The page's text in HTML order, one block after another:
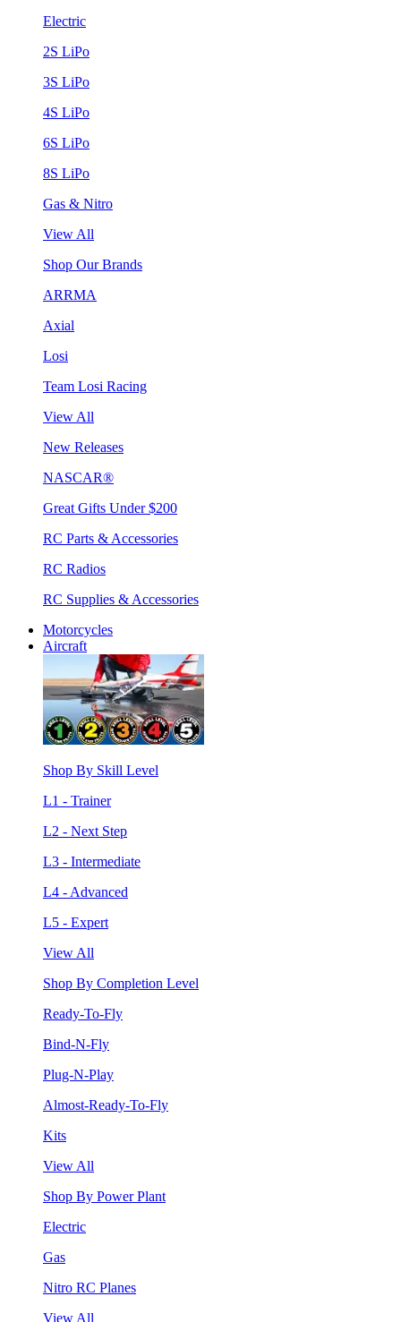
Electric
2S LiPo
3S LiPo
4S LiPo
6S LiPo
8S LiPo
Gas & Nitro
View All
Shop Our Brands
ARRMA
Axial
Losi
Team Losi Racing
View All
New Releases
NASCAR®
Great Gifts Under $200
RC Parts & Accessories
RC Radios
RC Supplies & Accessories
Motorcycles
Aircraft
Shop By Skill Level
L1 - Trainer
L2 - Next Step
L3 - Intermediate
L4 - Advanced
L5 - Expert
View All
Shop By Completion Level
Ready-To-Fly
Bind-N-Fly
Plug-N-Play
Almost-Ready-To-Fly
Kits
View All
Shop By Power Plant
Electric
Gas
Nitro RC Planes
View All